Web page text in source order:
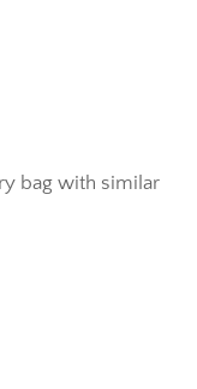
bag with similar